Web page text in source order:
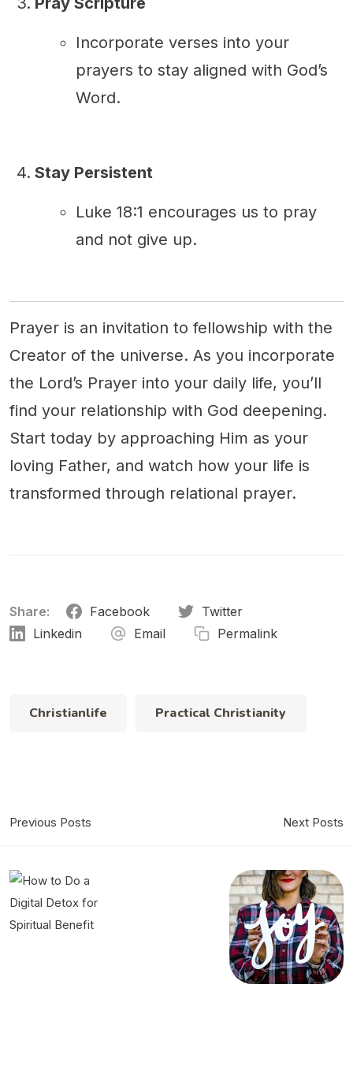
Incorporate verses into your
prayers to stay aligned with God’s
Word.
Stay Persistent
Luke 18:1 encourages us to pray
and not give up.
Prayer is an invitation to fellowship with the
Creator of the universe. As you incorporate
the Lord’s Prayer into your daily life, you’ll
find your relationship with God deepening.
Start today by approaching Him as your
loving Father, and watch how your life is
transformed through relational prayer.
Share: Facebook
Twitter
Linkedin
Email Permalink
Christianlife Practical Christianity
Previous Posts Next Posts